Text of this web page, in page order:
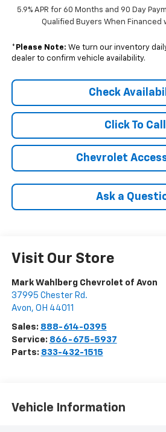
5.9% APR for 60 Months and 90 Day
Qualified Buyers When Financed
* Please Note: We turn our inventory
dealer to confirm vehicle availability.
Check
Click To Call
Chevrolet
Ask a
Visit Our Store
Mark Wahlberg Chevrolet of Avon
37995 Chester Rd.
Avon, OH 44011
Sales: 888-614-0395
Service: 866-675-5937
Parts: 833-432-1515
Vehicle Information